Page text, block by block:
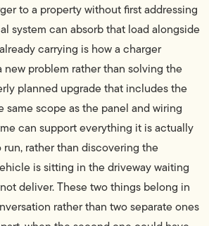
to a property without first addressing
system can absorb that load alongside
carrying is how a charger
new problem rather than solving the
planned upgrade that includes the
scope as the panel and wiring
can support everything it is actually
rather than discovering the
is sitting in the driveway waiting
deliver. These two things belong in
rather than two separate ones